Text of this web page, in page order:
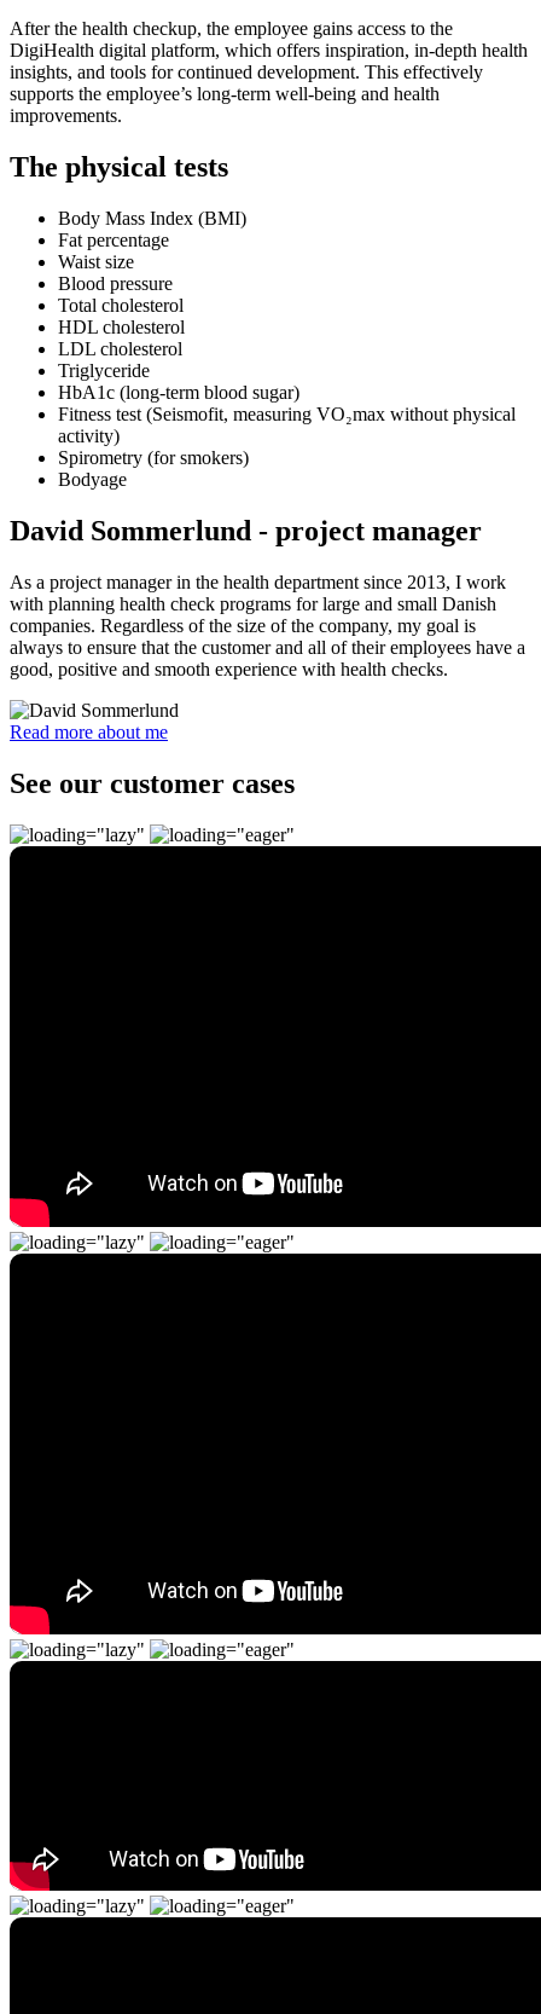
After the health checkup, the employee gains access to the
DigiHealth digital platform, which offers inspiration, in-depth health
insights, and tools for continued development. This effectively
supports the employee’s long-term well-being and health
improvements.
The physical tests
Body Mass Index (BMI)
Fat percentage
Waist size
Blood pressure
Total cholesterol
HDL cholesterol
LDL cholesterol
Triglyceride
HbA1c (long-term blood sugar)
Fitness test (Seismofit, measuring VO₂max without physical
activity)
Spirometry (for smokers)
Bodyage
David Sommerlund - project manager
As a project manager in the health department since 2013, I work
with planning health check programs for large and small Danish
companies. Regardless of the size of the company, my goal is
always to ensure that the customer and all of their employees have a
good, positive and smooth experience with health checks.
Read more about me
See our customer cases